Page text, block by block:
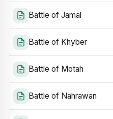
Battle of Jamal
Battle of Khyber
Battle of Motah
Battle of Nahrawan